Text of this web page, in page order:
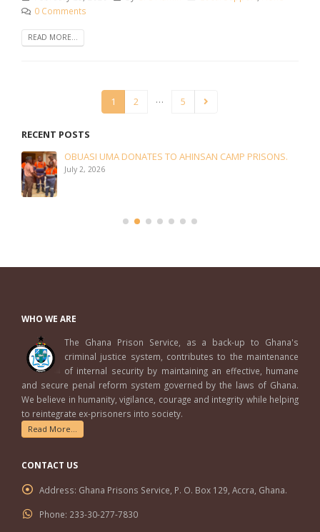
0 Comments
READ MORE...
1 2 … 5
RECENT POSTS
OBUASI UMA DONATES TO AHINSAN CAMP PRISONS.
July 2, 2026
WHO WE ARE
The Ghana Prison Service, as a back-up to Ghana's
criminal justice system, contributes to the maintenance
of internal security by maintaining an effective, humane
and secure penal reform system governed by the laws of Ghana.
We believe in humanity, vigilance, courage and integrity while helping
to reintegrate ex-prisoners into society.
Read More...
CONTACT US
Address: Ghana Prisons Service, P. O. Box 129, Accra, Ghana.
Phone: 233-30-277-7830